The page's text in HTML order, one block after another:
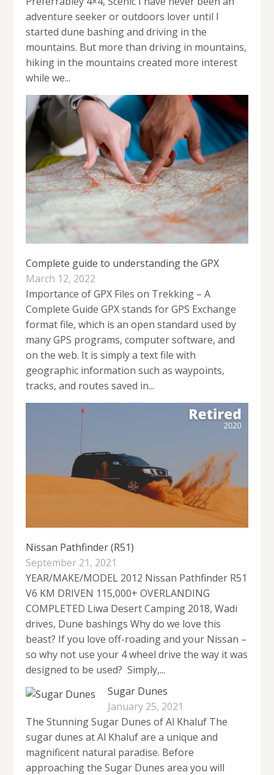
adventure seeker or outdoors lover until I
started dune bashing and driving in the
mountains. But more than driving in mountains,
hiking in the mountains created more interest
while we...
Complete guide to understanding the GPX
March 12, 2022
Importance of GPX Files on Trekking – A
Complete Guide GPX stands for GPS Exchange
format file, which is an open standard used by
many GPS programs, computer software, and
on the web. It is simply a text file with
geographic information such as waypoints,
tracks, and routes saved in...
Nissan Pathfinder (R51)
September 21, 2021
YEAR/MAKE/MODEL 2012 Nissan Pathfinder R51
V6 KM DRIVEN 115,000+ OVERLANDING
COMPLETED Liwa Desert Camping 2018, Wadi
drives, Dune bashings Why do we love this
beast? If you love off-roading and your Nissan –
so why not use your 4 wheel drive the way it was
designed to be used? Simply,...
Sugar Dunes
January 25, 2021
The Stunning Sugar Dunes of Al Khaluf The
sugar dunes at Al Khaluf are a unique and
magnificent natural paradise. Before
approaching the Sugar Dunes area you will